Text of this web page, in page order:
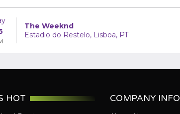
The Weeknd
Estadio do Restelo, Lisboa, PT
HOT COMPANY INFO